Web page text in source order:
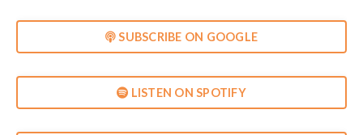
SUBSCRIBE ON GOOGLE
LISTEN ON SPOTIFY